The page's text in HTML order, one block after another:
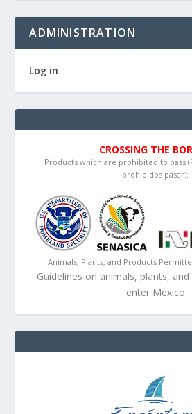
ADMINISTRATION
Log in
CROSSING THE
Products which are prohibited to pass
prohibidos pasar):
Animals, Plants, and Products
Guidelines on animals, plants,
enter Mexico